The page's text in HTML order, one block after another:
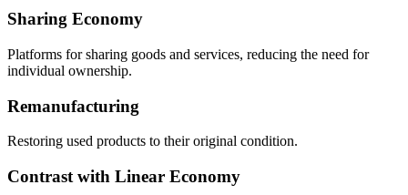
Sharing Economy
Platforms for sharing goods and services, reducing the need for
individual ownership.
Remanufacturing
Restoring used products to their original condition.
Contrast with Linear Economy